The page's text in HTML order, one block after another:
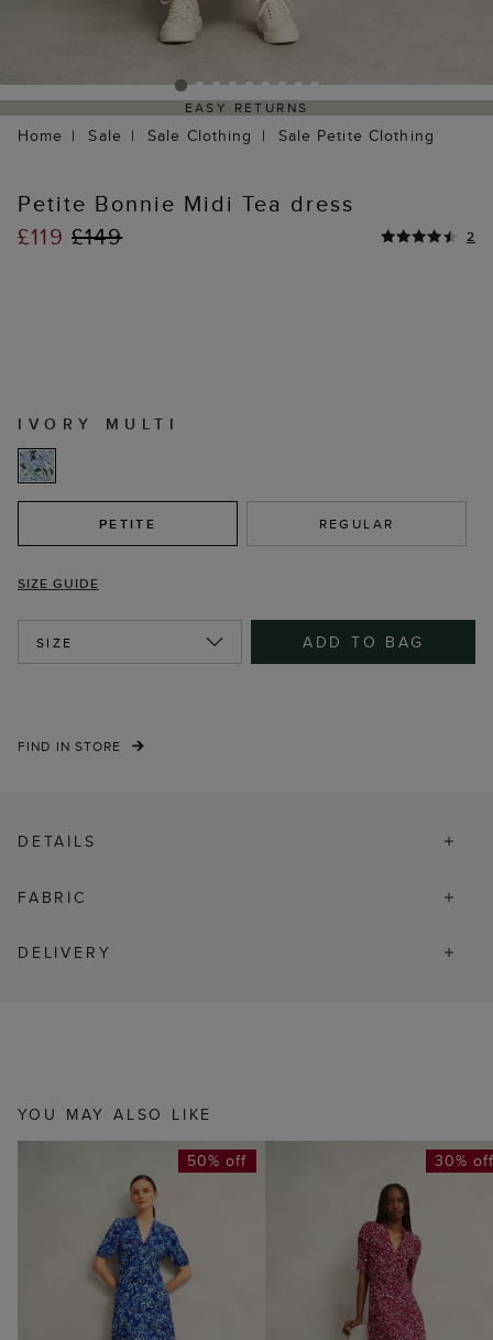
EASY RETURNS
Home Sale Sale Clothing Sale Petite Clothing
Petite Bonnie Midi Tea dress
£119 £149 2
IVORY MULTI
PETITE REGULAR
SIZE GUIDE
SIZE ADD TO BAG
FIND IN STORE
DETAILS
FABRIC
DELIVERY
YOU MAY ALSO LIKE
50% off 30%